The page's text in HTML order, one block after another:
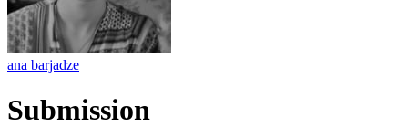
ana barjadze
Submission